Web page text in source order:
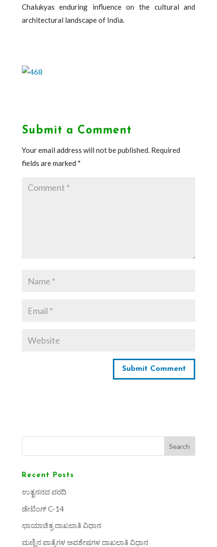
Chalukyas enduring influence on the cultural and
architectural landscape of India.
Submit a Comment
Your email address will not be published. Required
fields are marked *
Search
Recent Posts
ಉತ್ಖನನದ ವರದಿ
ಡೇಟಿಂಗ್ C-14
ಛಾಯಾಚಿತ್ರ ದಾಖಲಾತಿ ವಿಧಾನ
ಮಣ್ಣಿನ ಪಾತ್ರೆಗಳ ಅವಶೇಷಗಳ ದಾಖಲಾತಿ ವಿಧಾನ